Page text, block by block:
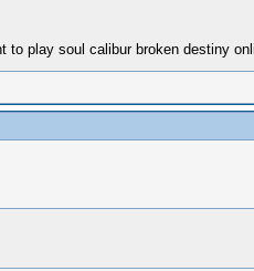
to play soul calibur broken destiny